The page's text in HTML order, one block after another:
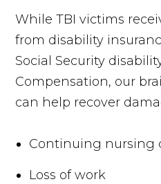
While TBI victims
from disability
Social Security
Compensation, our
can help recover
Continuing nursing
Loss of work